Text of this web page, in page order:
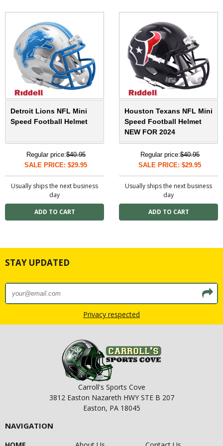
Detroit Lions NFL Mini
Speed Football Helmet
Regular price:$40.95
SALE PRICE: $29.95
Usually ships the next business
day
Houston Texans NFL Mini
Speed Football Helmet
NEW FOR 2024
Regular price:$40.95
SALE PRICE: $29.95
Usually ships the next business
day
STAY UPDATED
Privacy respected
Carroll's Sports Cove
3812 Easton Nazareth HWY STE B 207
Easton, PA 18045
NAVIGATION